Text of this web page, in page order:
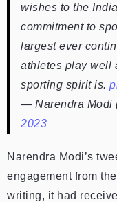
wishes to the
commitment to
largest ever
athletes play well
sporting spirit is.
— Narendra Modi
2023
Narendra Modi’s
engagement from
writing, it had